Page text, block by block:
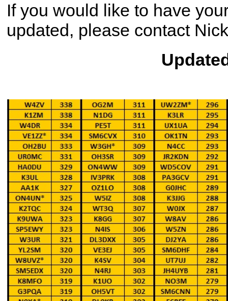
If you would like to have
updated, please contact